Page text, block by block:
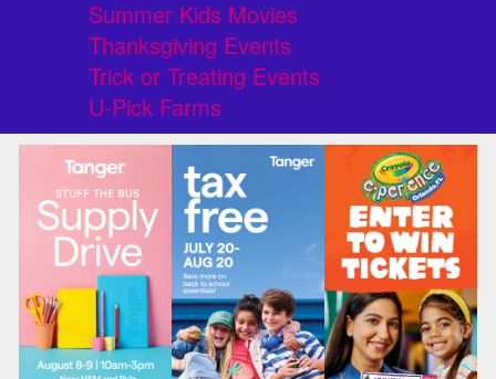
Summer Kids Movies
Thanksgiving Events
Trick or Treating Events
U-Pick Farms